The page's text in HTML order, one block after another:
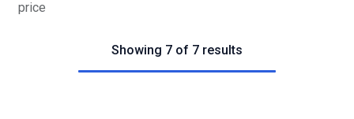
price
Showing 7 of 7 results